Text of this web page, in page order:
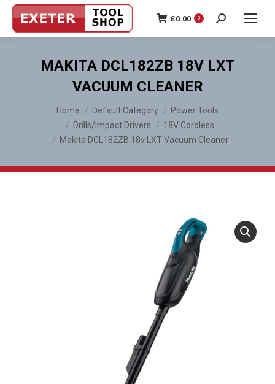
£0.00 0 Search:
MAKITA DCL182ZB 18V LXT
VACUUM CLEANER
You are here:Home Default Category
Power Tools
Drills/Impact Drivers
18V Cordless
Makita DCL182ZB 18v LXT Vacuum Cleaner